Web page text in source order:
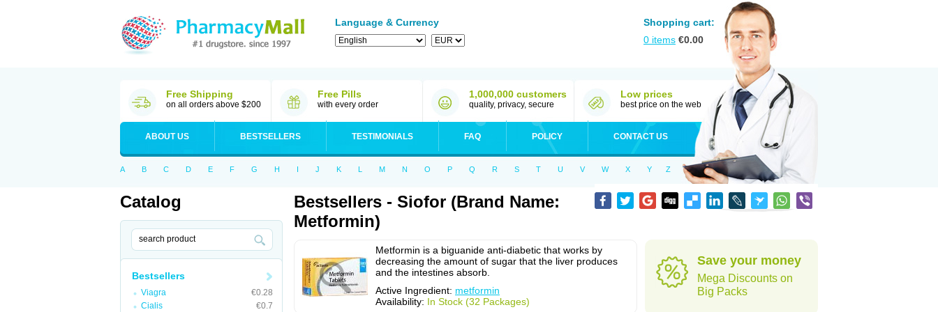
Language & Currency
Shopping cart:
0 items €0.00
Free Shipping
on all orders above $200
Free Pills
with every order
1,000,000 customers
quality, privacy, secure
Low prices
best price on the web
ABOUT US BESTSELLERS TESTIMONIALS FAQ POLICY CONTACT US
A B C D E F G H I J K L M N O P Q R S T U V W X Y Z
Catalog
Bestsellers
Viagra
€0.28
Cialis
€0.7
Bestsellers - Siofor (Brand Name:
Metformin)
Metformin is a biguanide anti-diabetic that works by
decreasing the amount of sugar that the liver produces
and the intestines absorb.
Active Ingredient: metformin
Availability: In Stock (32 Packages)
Save your money
Mega Discounts on
Big Packs